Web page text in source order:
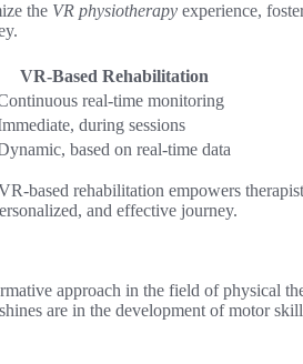
the VR physiotherapy experience,
VR-Based Rehabilitation
real-time monitoring
during sessions
based on real-time data
based rehabilitation empowers
and effective journey.
approach in the field of physical
are in the development of motor